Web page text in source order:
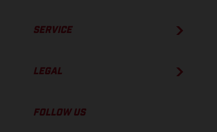
SERVICE
LEGAL
FOLLOW US